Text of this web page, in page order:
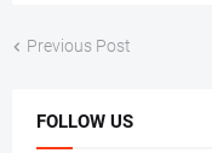
Previous Post
FOLLOW US